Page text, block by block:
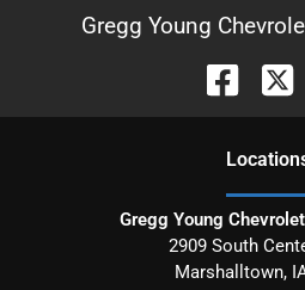
Gregg Young
Location
Gregg Young
2909 South
Marshalltown,